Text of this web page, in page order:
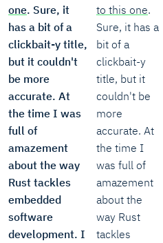
one. Sure, it
has a bit of a
clickbait-y title,
but it couldn't
be more
accurate. At
the time I was
full of
amazement
about the way
Rust tackles
embedded
software
development. I
to this one.
Sure, it has a
bit of a
clickbait-y
title, but it
couldn't be
more
accurate. At
the time I
was full of
amazement
about the
way Rust
tackles